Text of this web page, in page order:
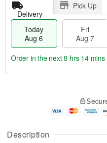
Description
Delivery
Pick Up
Today
Aug 6
Fri
Aug 7
u
g
g
e
t
Order in the next8 hrs 14 mins